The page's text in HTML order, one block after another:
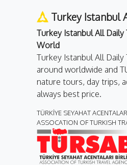
Turkey Istanbul
Turkey Istanbul All
World
Turkey Istanbul All
around worldwide and
nature tours, day trips,
always best price.
TÜRKİYE SEYAHAT
ASSOCATION OF TURKISH